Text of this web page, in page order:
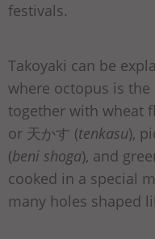
festivals.
Takoyaki can be
where octopus is the
together with wheat
or 天かす (tenkasu),
(beni shoga), and
cooked in a special
many holes shaped